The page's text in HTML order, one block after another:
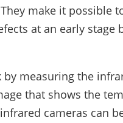
make it
at an early
by measuring the
that shows the
cameras can